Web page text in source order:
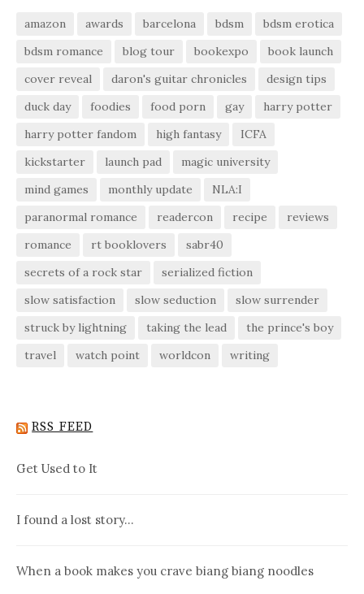
amazon awards barcelona bdsm
bdsm erotica
bdsm romance
blog tour bookexpo
book launch
cover reveal
daron's guitar chronicles
design tips
duck day
foodies food porn gay
harry potter
harry potter fandom
high fantasy
ICFA
kickstarter
launch pad
magic university
mind games
monthly update
NLA:I
paranormal romance
readercon recipe
reviews
romance
rt booklovers
sabr40
secrets of a rock star
serialized fiction
slow satisfaction
slow seduction
slow surrender
struck by lightning
taking the lead
the prince's boy
travel
watch point worldcon writing
RSS FEED
Get Used to It
I found a lost story…
When a book makes you crave biang biang noodles